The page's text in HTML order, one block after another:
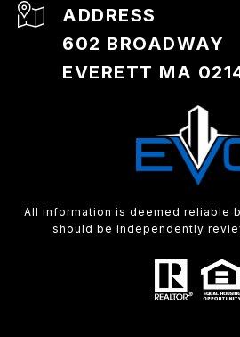
ADDRESS
602 BROADWAY
EVERETT MA
All information is deemed reliable
should be independently